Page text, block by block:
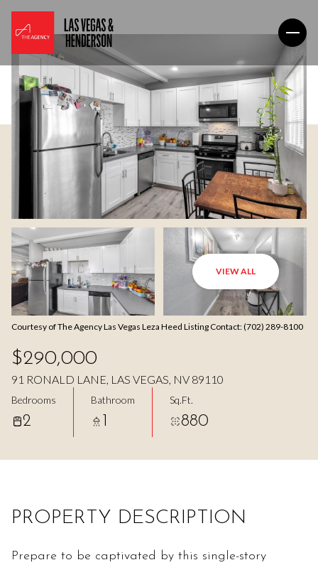
VIEW ALL
Courtesy of The Agency Las Vegas Leza Heed Listing Contact: (702) 289-8100
$290,000
91 RONALD LANE, LAS VEGAS, NV 89110
Bedrooms
2
Bathroom Sq.Ft.
880
PROPERTY DESCRIPTION
Prepare to be captivated by this single-story
Sunday
09 10